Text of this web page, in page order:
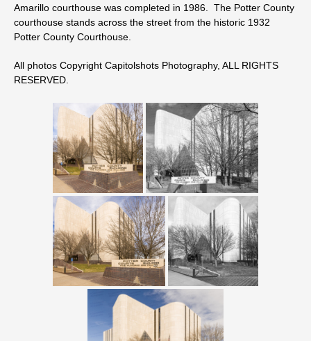
Amarillo courthouse was completed in 1986. The Potter County
courthouse stands across the street from the historic 1932
Potter County Courthouse.
All photos Copyright Capitolshots Photography, ALL RIGHTS
RESERVED.